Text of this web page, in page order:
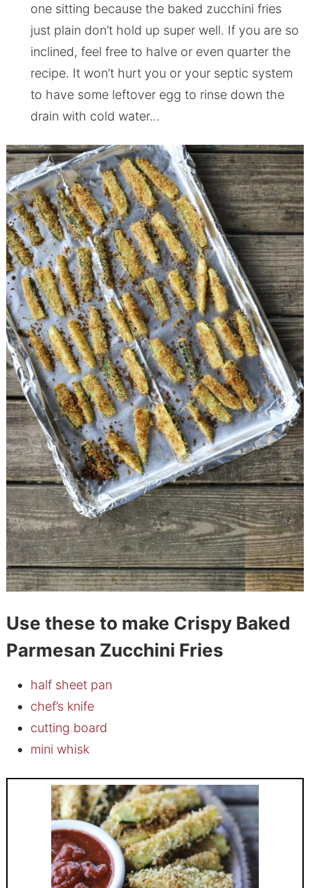
one sitting because the baked zucchini fries
just plain don’t hold up super well. If you are so
inclined, feel free to halve or even quarter the
recipe. It won’t hurt you or your septic system
to have some leftover egg to rinse down the
drain with cold water…
Use these to make Crispy Baked
Parmesan Zucchini Fries
half sheet pan
chef’s knife
cutting board
mini whisk